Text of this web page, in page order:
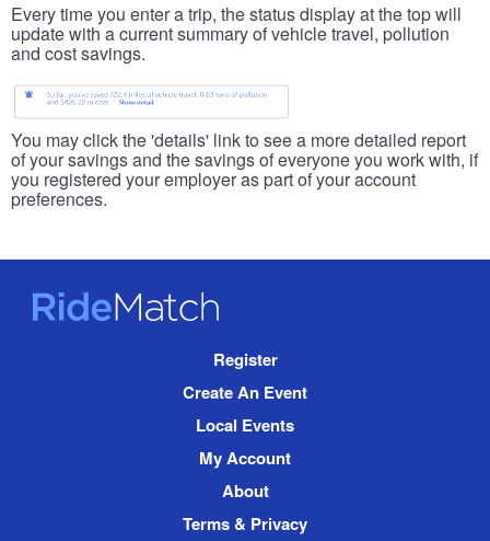
Every time you enter a trip, the status display at the top will
update with a current summary of vehicle travel, pollution
and cost savings.
You may click the 'details' link to see a more detailed report
of your savings and the savings of everyone you work with, if
you registered your employer as part of your account
preferences.
RideMatch
Register
Create An Event
Local Events
My Account
About
Terms & Privacy